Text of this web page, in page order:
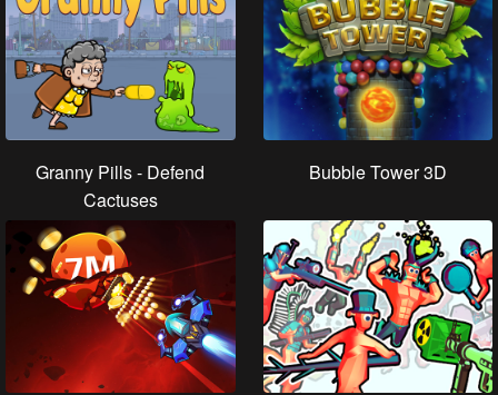
Granny Pills - Defend
Cactuses
Bubble Tower 3D